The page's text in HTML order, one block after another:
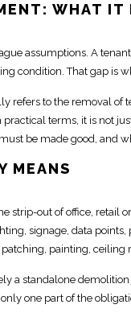
WHAT IT
assumptions. A
condition. That gap is
refers to the removal of
terms, it is not
be made good, and
MEANS
strip-out of office, retail
signage, data
painting, ceiling
a standalone
one part of the